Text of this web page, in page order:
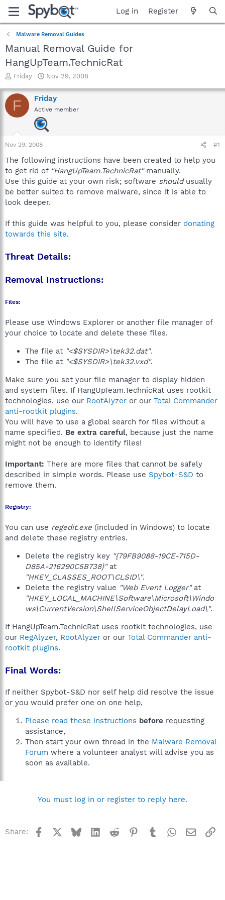
Log in Register
Malware Removal Guides
Manual Removal Guide for
HangUpTeam.TechnicRat
T
r
e
a
a
r
e
r
Friday
S
a
r
t
d
a
Nov 29, 2008
F Friday
Active member
Nov 29, 2008 #1
The following instructions have been created to help you
to get rid of "HangUpTeam.TechnicRat"manually.
Use this guide at your own risk; software shouldusually
be better suited to remove malware, since it is able to
look deeper.
If this guide was helpful to you, please consider donating
towards this site.
Threat Details:
Removal Instructions:
Files:
Please use Windows Explorer or another file manager of
your choice to locate and delete these files.
The file at "<$SYSDIR>\tek32.dat".
The file at "<$SYSDIR>\tek32.vxd".
Make sure you set your file manager to display hidden
and system files. If HangUpTeam.TechnicRat uses rootkit
technologies, use our RootAlyzer or our Total Commander
anti-rootkit plugins.
You will have to use a global search for files without a
name specified. Be extra careful, because just the name
might not be enough to identify files!
Important: There are more files that cannot be safely
described in simple words. Please use Spybot-S&D to
remove them.
Registry:
You can use regedit.exe (included in Windows) to locate
and delete these registry entries.
Delete the registry key "{79FB9088-19CE-715D-
D85A-216290C5B738}"at
"HKEY_CLASSES_ROOT\CLSID\".
Delete the registry value "Web Event Logger"at
"HKEY_LOCAL_MACHINE\Software\Microsoft\Windo
ws\CurrentVersion\ShellServiceObjectDelayLoad\".
If HangUpTeam.TechnicRat uses rootkit technologies, use
our RegAlyzer, RootAlyzer or our Total Commander anti-
rootkit plugins.
Final Words:
If neither Spybot-S&D nor self help did resolve the issue
or you would prefer one on one help,
Please read these instructions before requesting
assistance,
Then start your own thread in the Malware Removal
Forum where a volunteer analyst will advise you as
soon as available.
You must log in or register to reply here.
Share: Facebook BlueskyLinkedInReddit Pinterest
TumblrWhatsApp
Email